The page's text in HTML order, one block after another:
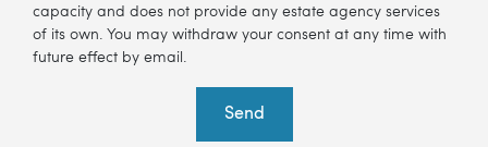
capacity and does not provide any estate agency services
of its own. You may withdraw your consent at any time with
future effect by email.
Send